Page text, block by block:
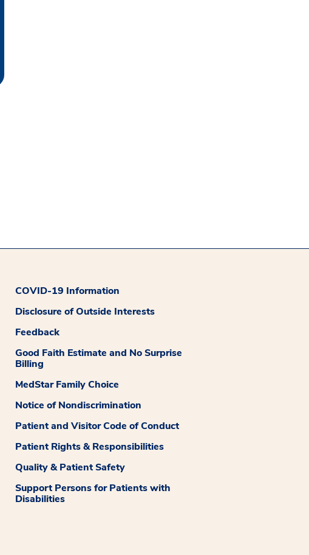
COVID-19 Information
Disclosure of Outside Interests
Feedback
Good Faith Estimate and No Surprise
Billing
MedStar Family Choice
Notice of Nondiscrimination
Patient and Visitor Code of Conduct
Patient Rights & Responsibilities
Quality & Patient Safety
Support Persons for Patients with
Disabilities